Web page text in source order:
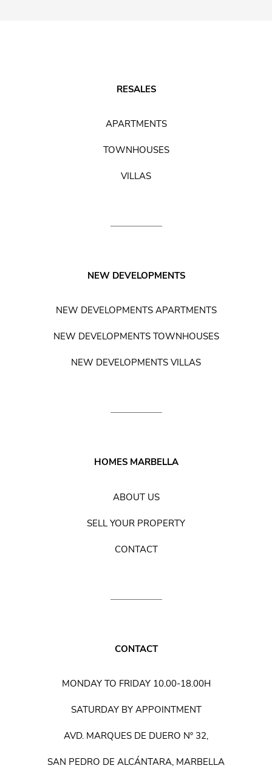
RESALES
APARTMENTS
TOWNHOUSES
VILLAS
NEW DEVELOPMENTS
NEW DEVELOPMENTS APARTMENTS
NEW DEVELOPMENTS TOWNHOUSES
NEW DEVELOPMENTS VILLAS
HOMES MARBELLA
ABOUT US
SELL YOUR PROPERTY
CONTACT
CONTACT
MONDAY TO FRIDAY 10.00-18.00H
SATURDAY BY APPOINTMENT
AVD. MARQUES DE DUERO Nº 32,
SAN PEDRO DE ALCÁNTARA, MARBELLA